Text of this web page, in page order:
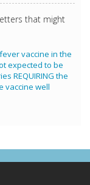
that might
vaccine in the
expected to be
REQUIRING the
vaccine well